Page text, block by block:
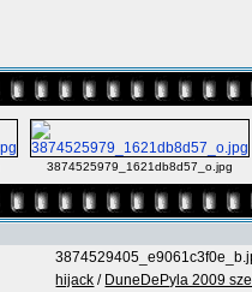
3874525979_1621db8d57_o.jpg
hijack / DuneDePyla 2009